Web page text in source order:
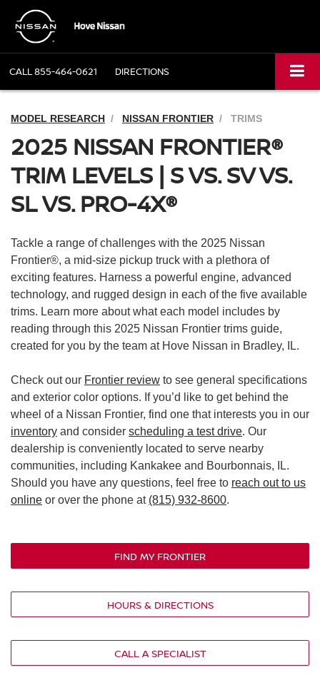
CALL855-464-0621 DIRECTIONS
MODEL RESEARCH NISSAN FRONTIER TRIMS
2025 NISSAN FRONTIER®
TRIM LEVELS | S VS. SV VS.
SL VS. PRO-4X®
Tackle a range of challenges with the 2025 Nissan
Frontier®, a mid-size pickup truck with a plethora of
exciting features. Harness a powerful engine, advanced
technology, and rugged design in each of the five available
trims. Learn more about what each model includes by
reading through this 2025 Nissan Frontier trims guide,
created for you by the team at Hove Nissan in Bradley, IL.
Check out our Frontier review to see general specifications
and exterior color options. If you’d like to get behind the
wheel of a Nissan Frontier, find one that interests you in our
inventory and consider scheduling a test drive. Our
dealership is conveniently located to serve nearby
communities, including Kankakee and Bourbonnais, IL.
Should you have any questions, feel free to reach out to us
online or over the phone at (815) 932-8600.
FIND MY FRONTIER
HOURS & DIRECTIONS
CALL A SPECIALIST